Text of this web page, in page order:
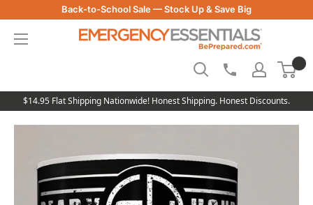
to
content
Back-to-School Sale — Stock Up & Save Big
Essentials
$14.95 Flat Shipping Nationwide! Honest Shipping. Honest Discounts.